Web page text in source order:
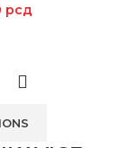
рсд